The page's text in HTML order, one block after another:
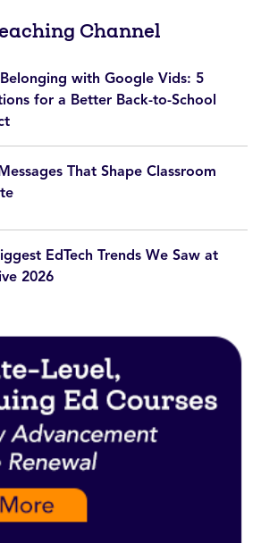
Channel
with Google Vids: 5
for a Better Back-to-School
That Shape Classroom
EdTech Trends We Saw at
2026